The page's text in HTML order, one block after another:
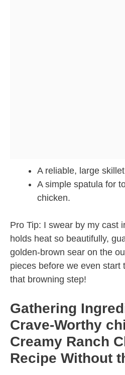
A reliable, large
A simple spatula for
chicken.
Pro Tip: I swear by my cast
holds heat so beautifully,
golden-brown sear on the
pieces before we even start
that browning step!
Gathering
Crave-Worthy
Creamy Ranch
Recipe Without